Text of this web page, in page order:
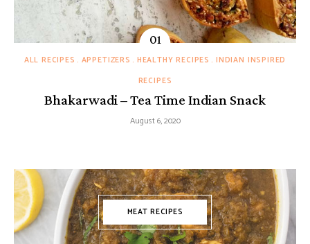
ALL RECIPES APPETIZERS HEALTHY RECIPES
INDIAN INSPIRED
RECIPES
Bhakarwadi – Tea Time Indian Snack
August 6, 2020
MEAT RECIPES